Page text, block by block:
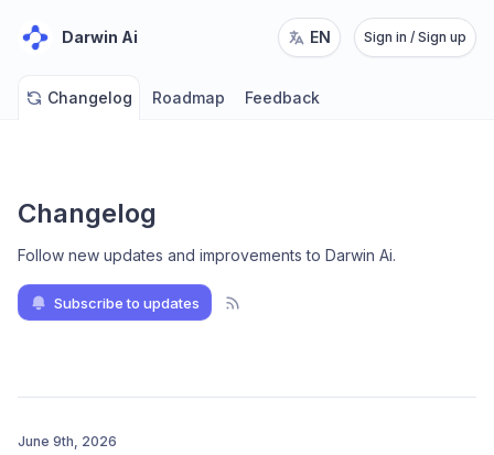
Darwin Ai EN Sign in / Sign up
Changelog Roadmap Feedback
Changelog
Follow new updates and improvements to Darwin Ai.
Subscribe to updates
June 9th, 2026